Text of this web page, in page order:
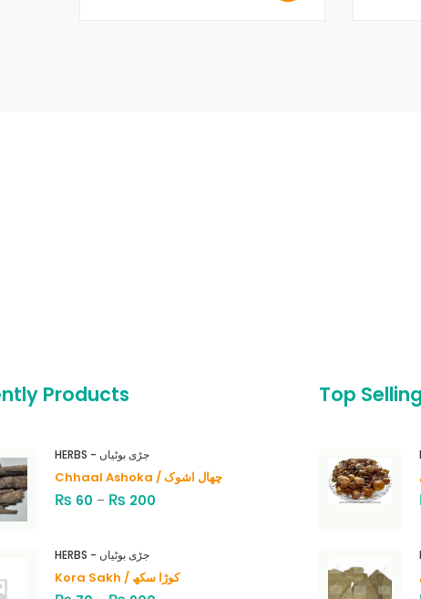
Products
HERBS - جڑی بوٹیاں
Chhaal Ashoka / چھال اشوک
₨ 60 – ₨ 200
HERBS - جڑی بوٹیاں
Kora Sakh / کوڑا سکھ
Top Selling